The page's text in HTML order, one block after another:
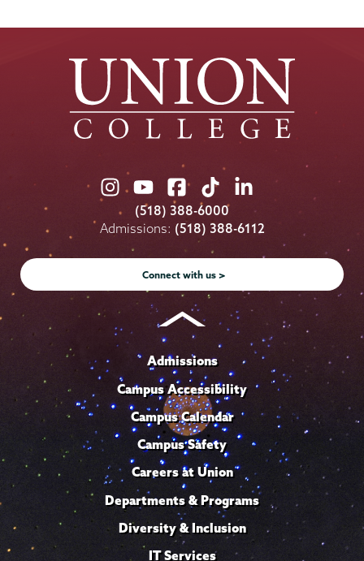
Union
College
on
Instagram
Union
College
on
Youtube
Union
College
on
Facebook
Union
College
on
TikTok
Union
College
on
LinkedIn
(518) 388-6000
Admissions: (518) 388-6112
Connect with us >
Admissions
Campus Accessibility
Campus Calendar
Campus Safety
Careers at Union
Departments & Programs
Diversity & Inclusion
IT Services